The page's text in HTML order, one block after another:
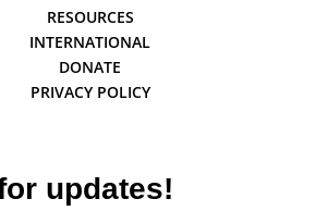
RESOURCES
INTERNATIONAL
DONATE
PRIVACY POLICY
updates!